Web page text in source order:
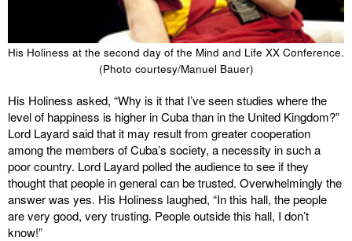
His Holiness at the second day of the Mind and Life XX Conference.
(Photo courtesy/Manuel Bauer)
His Holiness asked, “Why is it that I’ve seen studies where the
level of happiness is higher in Cuba than in the United Kingdom?”
Lord Layard said that it may result from greater cooperation
among the members of Cuba’s society, a necessity in such a
poor country. Lord Layard polled the audience to see if they
thought that people in general can be trusted. Overwhelmingly the
answer was yes. His Holiness laughed, “In this hall, the people
are very good, very trusting. People outside this hall, I don’t
know!”